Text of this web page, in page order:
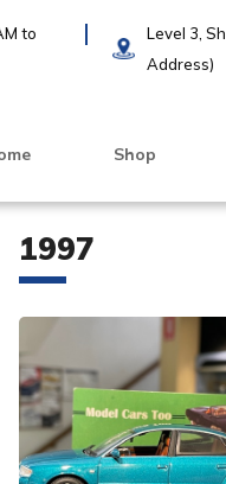
to
Level 3,
Address)
Shop
1997
VIEW PRODUCT